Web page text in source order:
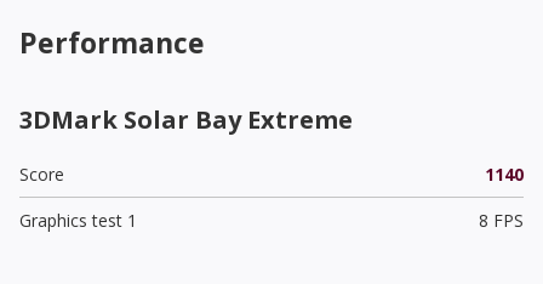
Performance
3DMark Solar Bay Extreme
Score
1140
Graphics test 1
8 FPS